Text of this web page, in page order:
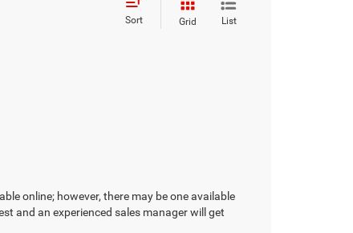
Sort Grid List
online; however, there may be one available
and an experienced sales manager will get